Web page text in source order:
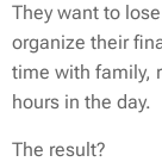
They want to
organize their
time with family,
hours in the day.
The result?